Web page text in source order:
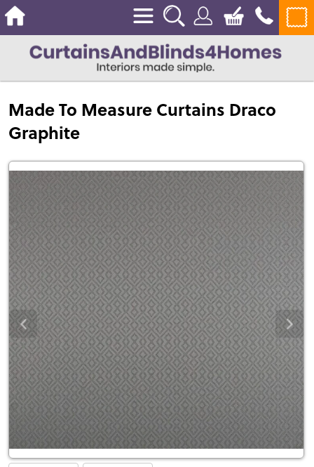
Made To Measure Curtains Draco
Graphite